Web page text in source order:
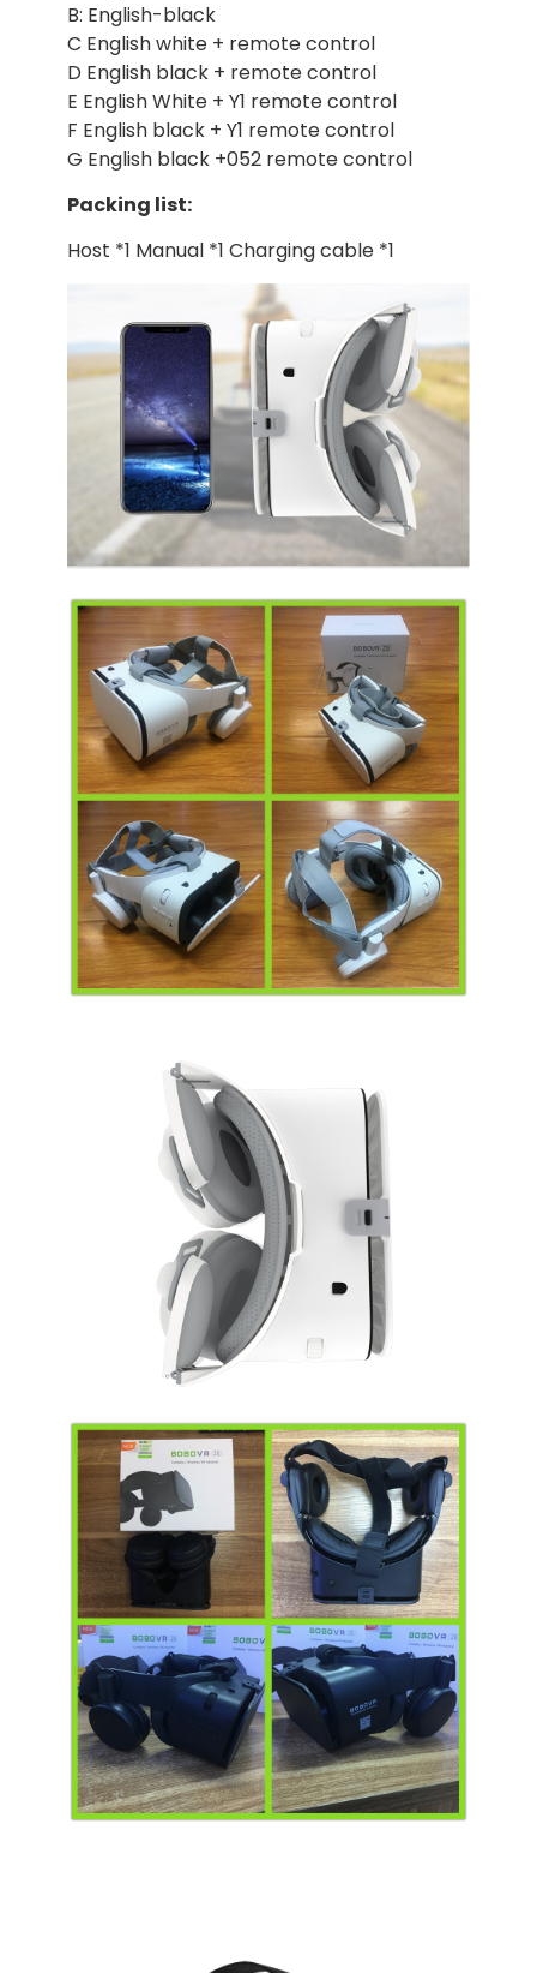
B: English-black
C English white + remote control
D English black + remote control
E English White + Y1 remote control
F English black + Y1 remote control
G English black +052 remote control
Packing list:
Host *1 Manual *1 Charging cable *1